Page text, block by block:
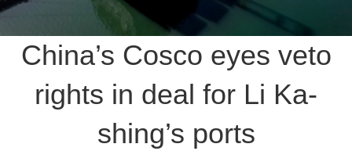
China’s Cosco eyes veto
rights in deal for Li Ka-
shing’s ports